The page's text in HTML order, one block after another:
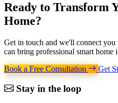
Ready to Transform
Home?
Get in touch and we'll connect
can bring professional smart
Book a Free Consultation
Get
Stay in the loop